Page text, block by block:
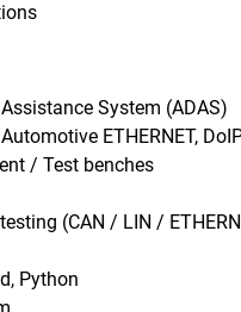
System (ADAS)
ETHERNET,
/ Test benches
(CAN / LIN /
Python